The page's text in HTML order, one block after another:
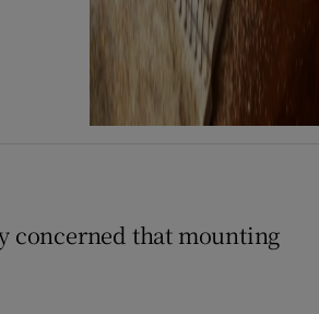
concerned that mounting